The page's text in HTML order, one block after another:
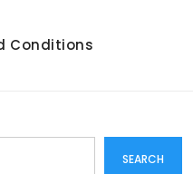
Conditions
SEARCH